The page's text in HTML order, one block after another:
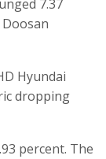
7.37
Hyundai
dropping
percent. The